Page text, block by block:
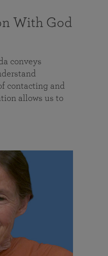
With God
conveys
contacting and
allows us to